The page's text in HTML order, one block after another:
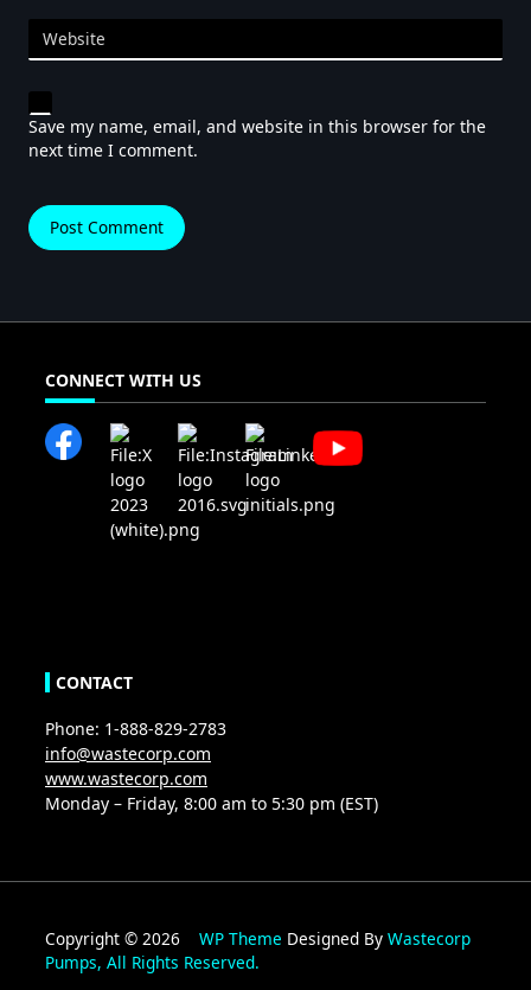
Website
Save my name, email, and website in this browser for the
next time I comment.
CONNECT WITH US
CONTACT
Phone: 1-888-829-2783
info@wastecorp.com
www.wastecorp.com
Monday – Friday, 8:00 am to 5:30 pm (EST)
Copyright © 2026 WP Theme Designed By Wastecorp
Pumps, All Rights Reserved.